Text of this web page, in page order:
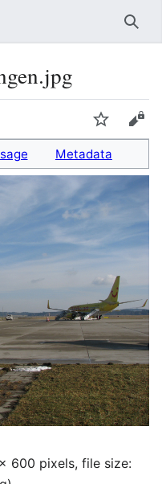
Watch
Metadata
600 pixels, file size: